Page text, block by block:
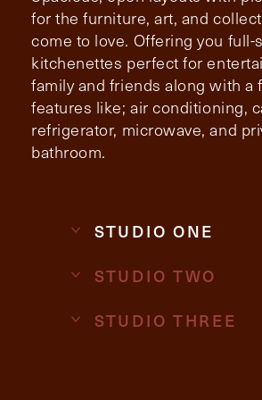
Contact Form Information
First
Name (Required)
Last
(Required)
for the furniture, art, and
come to love. Offering you full-
kitchenettes perfect for
family and friends along with a
features like; air conditioning,
refrigerator, microwave, and
bathroom.
STUDIO ONE
STUDIO TWO
STUDIO THREE